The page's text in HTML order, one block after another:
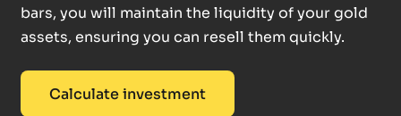
bars, you will maintain the liquidity of your gold
assets, ensuring you can resell them quickly.
Calculate investment